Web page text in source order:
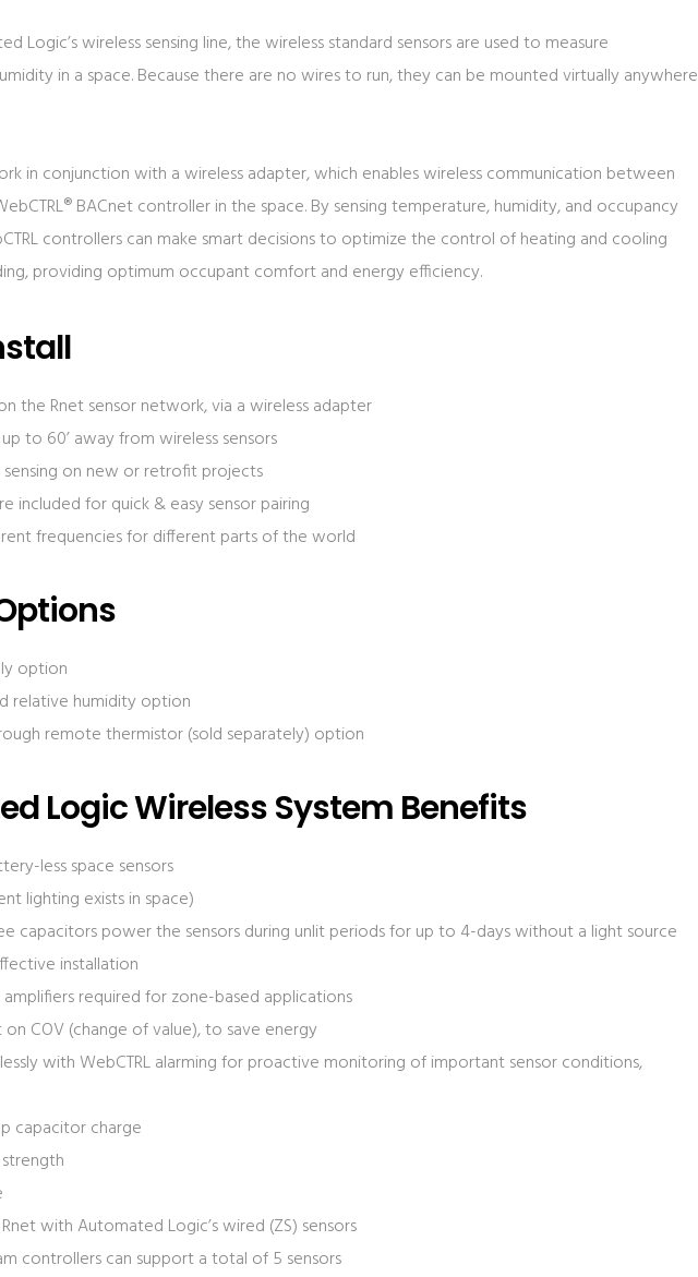
Logic’s wireless sensing line, the wireless standard sensors are used to measure
in a space. Because there are no wires to run, they can be mounted virtually anywhere
in conjunction with a wireless adapter, which enables wireless communication between
BACnet controller in the space. By sensing temperature, humidity, and occupancy
controllers can make smart decisions to optimize the control of heating and cooling
providing optimum occupant comfort and energy efficiency.
the Rnet sensor network, via a wireless adapter
to 60’ away from wireless sensors
sensing on new or retrofit projects
included for quick & easy sensor pairing
frequencies for different parts of the world
option
relative humidity option
remote thermistor (sold separately) option
Logic Wireless System Benefits
less space sensors
lighting exists in space)
capacitors power the sensors during unlit periods for up to 4-days without a light source
installation
required for zone-based applications
on COV (change of value), to save energy
with WebCTRL alarming for proactive monitoring of important sensor conditions,
capacitor charge
with Automated Logic’s wired (ZS) sensors
controllers can support a total of 5 sensors